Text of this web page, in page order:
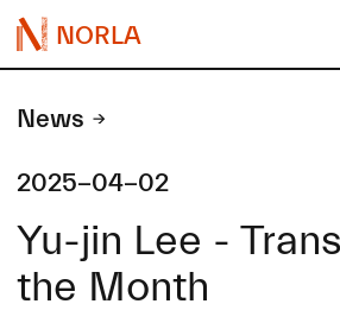
NORLA
News
2025-04-02
Yu-jin Lee -
the Month